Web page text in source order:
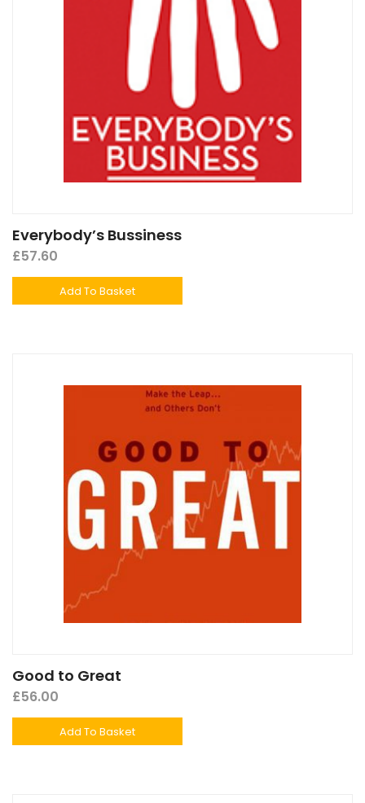
Everybody’s Bussiness
£57.60
Add To Basket
Good to Great
£56.00
Add To Basket